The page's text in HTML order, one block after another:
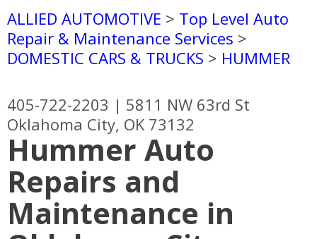
ALLIED AUTOMOTIVE > Top Level Auto
Repair & Maintenance Services >
DOMESTIC CARS & TRUCKS > HUMMER
405-722-2203 | 5811 NW 63rd St
Oklahoma City, OK 73132
Hummer Auto
Repairs and
Maintenance in